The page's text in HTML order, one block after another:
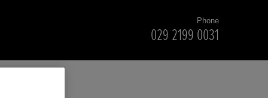
Phone
029 2199 0031